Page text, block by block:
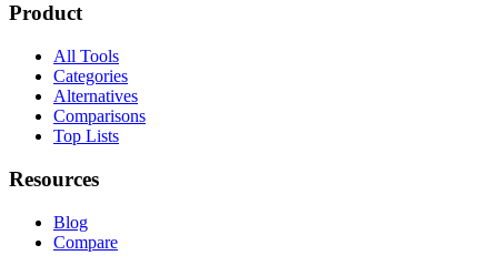
Product
All Tools
Categories
Alternatives
Comparisons
Top Lists
Resources
Blog
Compare